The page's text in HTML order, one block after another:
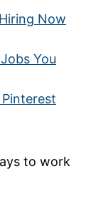
Now
You
to work